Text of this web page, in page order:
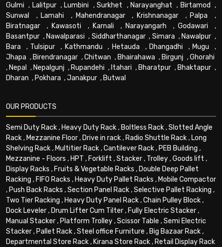
Gulmi , Lalitpur, Lumbini ,Surkhet , Narayanghat , Birtamod ,
Sunwal
, Lamahi , Mahendranagar, Krishnanagar , Palpa ,
Biratnagar , Kawasoti , Karnali , Narayangarh , Godawari ,
Basantpur , Nawalparasi , Siddharthanagar, Simara , Nawalpur ,
Bara , Tulsipur , Kathmandu , Hetauda , Dhangadhi , Mugu ,
Jhapa , Birendranagar ,Chitwan , Bhairahawa , Birgunj ,Ghorahi
, Nepal , Nepalgunj , Rupandehi , Itahari , Bharatpur , Bhaktapur ,
Dharan , Pokhara ,Janakpur , Butwal
OUR PRODUCTS
Semi Duty Rack, Heavy Duty Rack, Boltless Rack,Slotted Angle
Rack, Mezzanine Floor, Drive in rack, Radio Shuttle Rack, Long
Shelving Rack, Multitier Rack,Cantilever Rack, PEB Building ,
Mezzanine - Floors , HPT , Forklift ,Stacker, Trolley,Goods lift ,
Display Racks , Fruits & Vegetable Racks , Double Deep Pallet
Racking , FIFO Racks , Heavy Duty Pallet Racks , Mobile Compactor
, Push Back Racks ,Section Panel Rack,Selective Pallet Racking ,
Two Tier Racking , Heavy Duty Panel Rack,Chain Pulley Block,
Dock Leveler, Drum Lifter Cum Tilter, Fully Electric Stacker,
Manual Stacker, Platform Trolley,Scissor Table ,Semi Electric
Stacker, Pallet Rack,Steel office Furniture , Big Bazaar Rack,
Departmental Store Rack, Kirana Store Rack, Retail Display Rack